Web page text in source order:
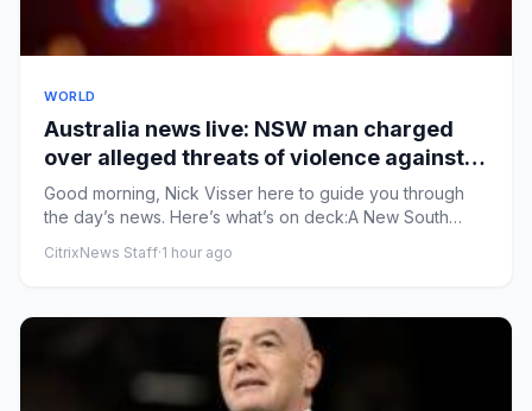
WORLD
Australia news live: NSW man charged
over alleged threats of violence against
female MP
Good morning, Nick Visser here to guide you through
the day’s news. Here’s what’s on deck:A New South
CitrixNews Staff·1 hour ago